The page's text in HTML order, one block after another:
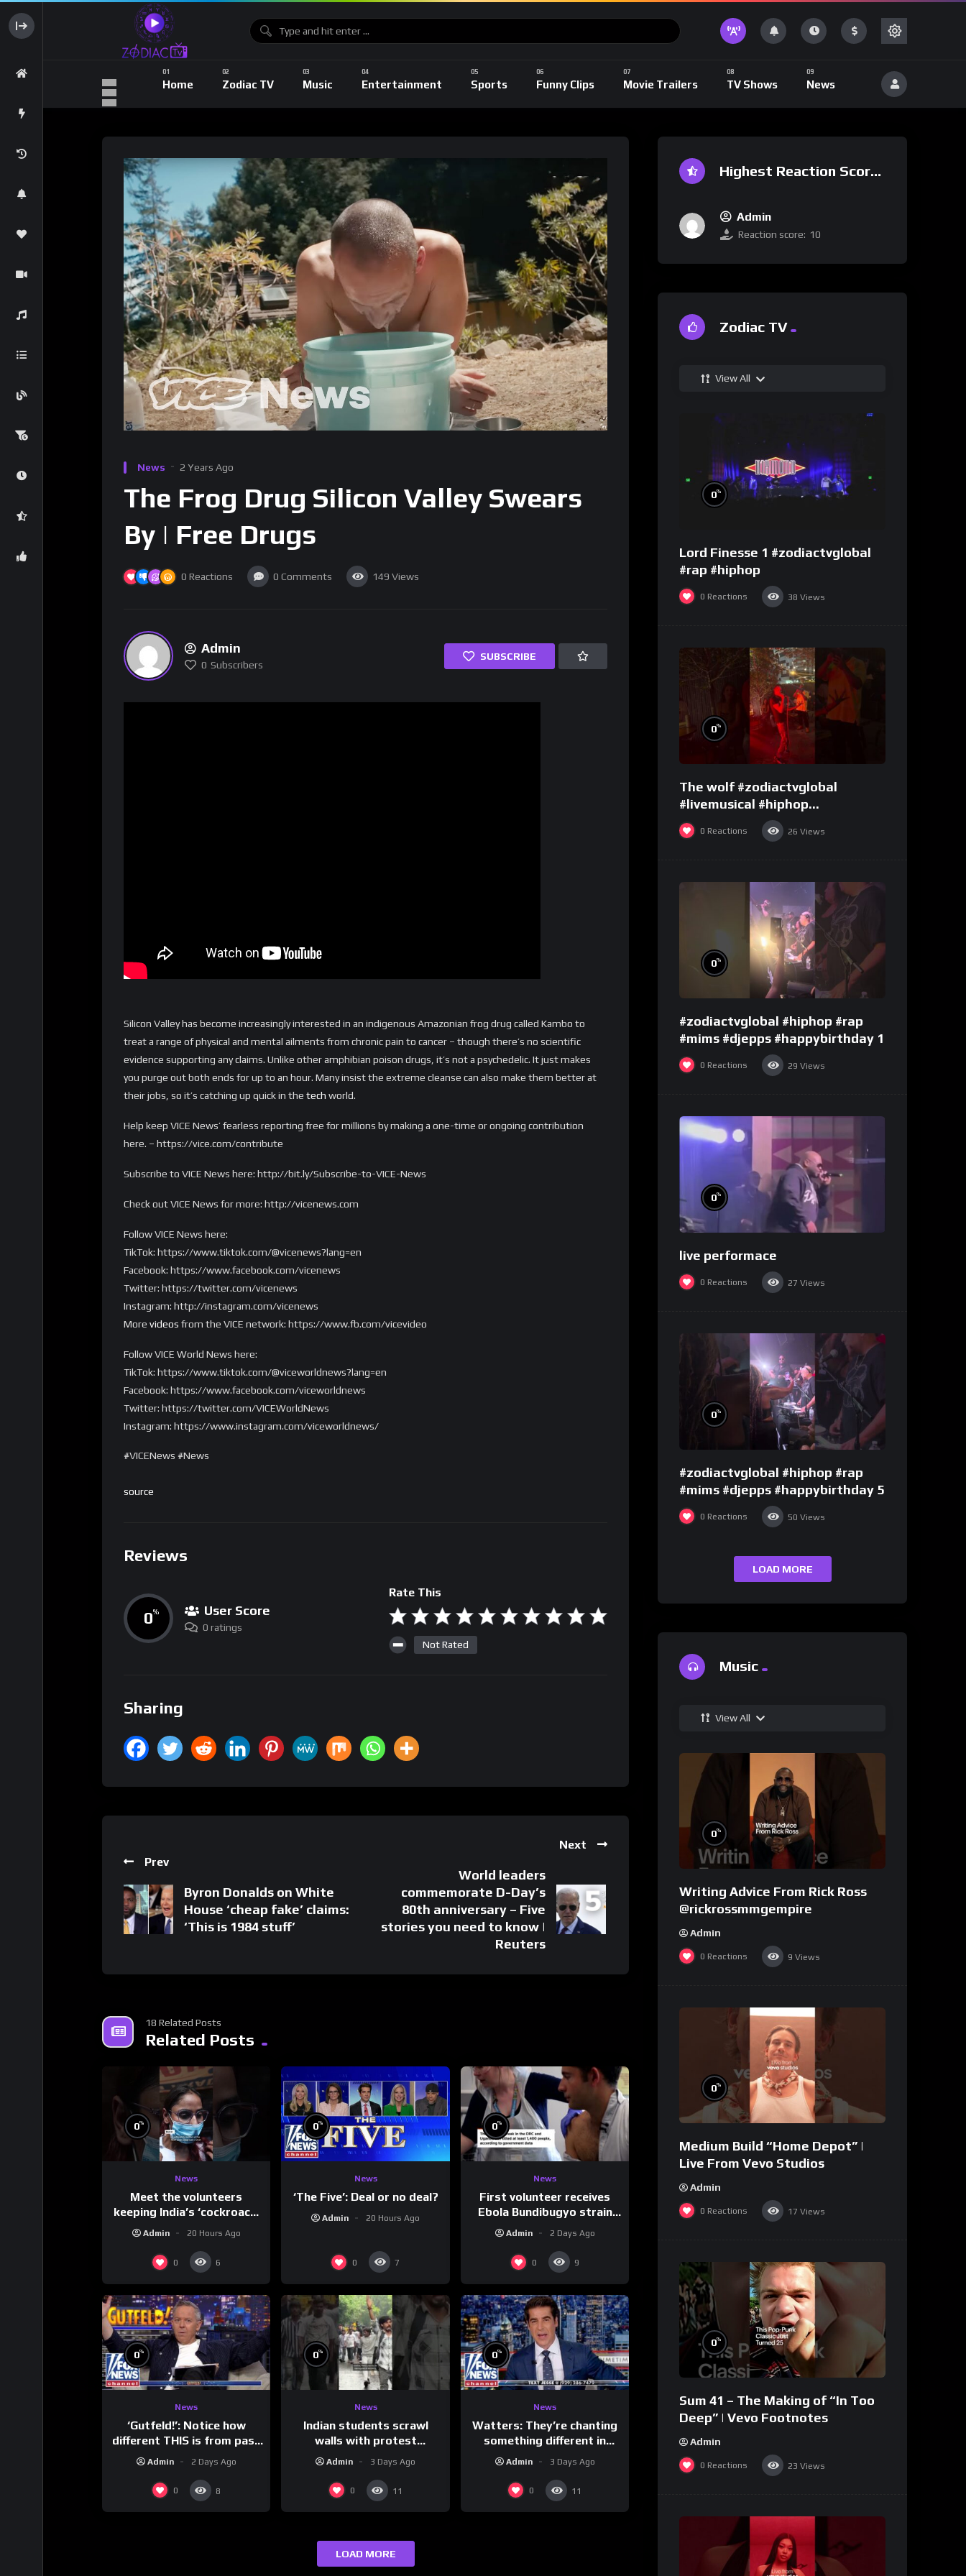
Home Zodiac TV Music Entertainment Sports Funny Clips Movie Trailers TV Shows News
News 2 Years Ago
The Frog Drug Silicon Valley Swears
By | Free Drugs
0 Reactions 0 Comments 149 Views
Admin
0 Subscribers
SUBSCRIBE
Silicon Valley has become increasingly interested in an indigenous Amazonian frog drug called Kambo to
treat a range of physical and mental ailments from chronic pain to cancer – though there’s no scientific
evidence supporting any claims. Unlike other amphibian poison drugs, it’s not a psychedelic. It just makes
you purge out both ends for up to an hour. Many insist the extreme cleanse can also make them better at
their jobs, so it’s catching up quick in the tech world.
Help keep VICE News’ fearless reporting free for millions by making a one-time or ongoing contribution
here. – https://vice.com/contribute
Subscribe to VICE News here: http://bit.ly/Subscribe-to-VICE-News
Check out VICE News for more: http://vicenews.com
Follow VICE News here:
TikTok: https://www.tiktok.com/@vicenews?lang=en
Facebook: https://www.facebook.com/vicenews
Twitter: https://twitter.com/vicenews
Instagram: http://instagram.com/vicenews
More videos from the VICE network: https://www.fb.com/vicevideo
Follow VICE World News here:
TikTok: https://www.tiktok.com/@viceworldnews?lang=en
Facebook: https://www.facebook.com/viceworldnews
Twitter: https://twitter.com/VICEWorldNews
Instagram: https://www.instagram.com/viceworldnews/
#VICENews #News
source
Reviews
0% User Score
0 ratings
Rate This
Not Rated
Sharing
Prev
Byron Donalds on White
House ‘cheap fake’ claims:
‘This is 1984 stuff’
Next
World leaders
commemorate D-Day’s
80th anniversary – Five
stories you need to know |
Reuters
18 Related Posts
Related Posts
0%
News
Meet the volunteers
keeping India’s ‘cockroach’
protests going
Admin 20 Hours Ago
0 6
0%
News
‘The Five’: Deal or no deal?
Admin 20 Hours Ago
0 7
0%
News
First volunteer receives
Ebola Bundibugyo strain
vaccine in trial
Admin 2 Days Ago
0 9
0%
News
‘Gutfeld!’: Notice how
different THIS is from past
Admin 2 Days Ago
0 8
0%
News
Indian students scrawl
walls with protest
messages aimed at Modi
government
Admin 3 Days Ago
0 11
0%
News
Watters: They’re chanting
something different in
Admin 3 Days Ago
0 11
LOAD MORE
Highest Reaction Score
Admin
Reaction score: 10
Zodiac TV
View All
0%
Lord Finesse 1 #zodiactvglobal
#rap #hiphop
0 Reactions 38 Views
0%
The wolf #zodiactvglobal
#livemusical #hiphop
#performence
0 Reactions 26 Views
0%
#zodiactvglobal #hiphop #rap
#mims #djepps #happybirthday 1
0 Reactions 29 Views
0%
live performace
0 Reactions 27 Views
0%
#zodiactvglobal #hiphop #rap
#mims #djepps #happybirthday 5
0 Reactions 50 Views
LOAD MORE
Music
View All
0%
Writing Advice From Rick Ross
@rickrossmmgempire
Admin
0 Reactions 9 Views
0%
Medium Build “Home Depot” |
Live From Vevo Studios
Admin
0 Reactions 17 Views
0%
Sum 41 – The Making of “In Too
Deep” | Vevo Footnotes
Admin
0 Reactions 23 Views